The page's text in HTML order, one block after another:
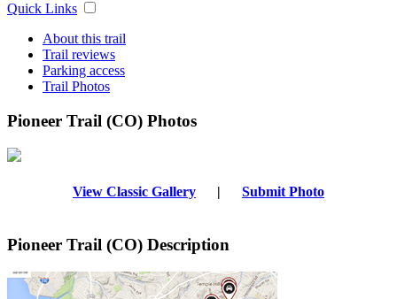
Quick Links
About this trail
Trail reviews
Parking access
Trail Photos
Pioneer Trail (CO) Photos
View Classic Gallery | Submit Photo
Pioneer Trail (CO) Description